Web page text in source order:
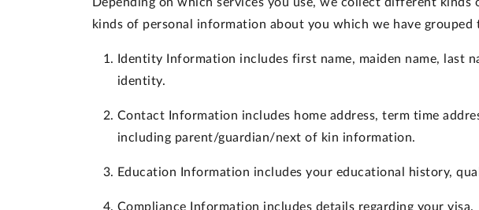
kinds of personal information about you which we have grouped
Identity Information includes first name, maiden name, last
identity.
Contact Information includes home address, term time
including parent/guardian/next of kin information.
Education Information includes your educational history,
Compliance Information includes details regarding your visa.